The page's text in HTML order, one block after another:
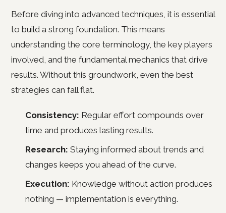
Before diving into advanced techniques, it is essential
to build a strong foundation. This means
understanding the core terminology, the key players
involved, and the fundamental mechanics that drive
results. Without this groundwork, even the best
strategies can fall flat.
Consistency: Regular effort compounds over
time and produces lasting results.
Research: Staying informed about trends and
changes keeps you ahead of the curve.
Execution: Knowledge without action produces
nothing — implementation is everything.